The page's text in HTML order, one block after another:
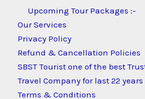
Upcoming Tour Packages :-
Our Services
Privacy Policy
Refund & Cancellation Policies
SBST Tourist one of the best
Travel Company for last 22 years
Terms & Conditions